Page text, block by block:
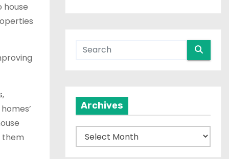
house
them
Archives
r